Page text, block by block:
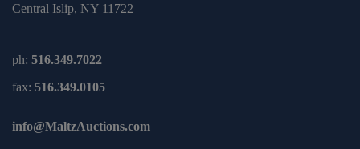
Central Islip, NY 11722
ph: 516.349.7022
fax: 516.349.0105
info@MaltzAuctions.com